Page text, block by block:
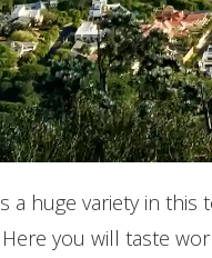
a huge variety in
you will taste